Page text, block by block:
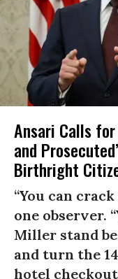
Ansari Calls
and
Birthright
“You can
one observer.
Miller stand
and turn the
hotel